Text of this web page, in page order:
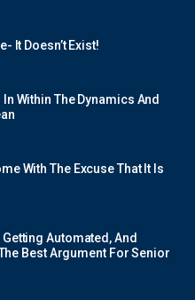
It Doesn’t Exist!
Within The Dynamics And
With The Excuse That It Is
Automated, And
Best Argument For Senior